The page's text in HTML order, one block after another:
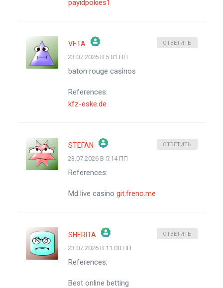
payidpokies1
VETA
ЗНАЧОК &QUOT;РЕАЛЬНЫЙ ЧЕЛОВЕК&QUOT;
АНТИСПАМ ОТ CLEANTALK
23.07.2026 В 5:01 ПП
baton rouge casinos
References:
kfz-eske.de
ОТВЕТИТЬ
STEFAN
ЗНАЧОК &QUOT;РЕАЛЬНЫЙ ЧЕЛОВЕК&QUOT;
АНТИСПАМ ОТ CLEANTALK
23.07.2026 В 5:14 ПП
References:
Md live casinogit.freno.me
ОТВЕТИТЬ
SHERITA
ЗНАЧОК &QUOT;РЕАЛЬНЫЙ ЧЕЛОВЕК&QUOT;
АНТИСПАМ ОТ CLEANTALK
23.07.2026 В 11:00 ПП
References:
Best online betting
ОТВЕТИТЬ